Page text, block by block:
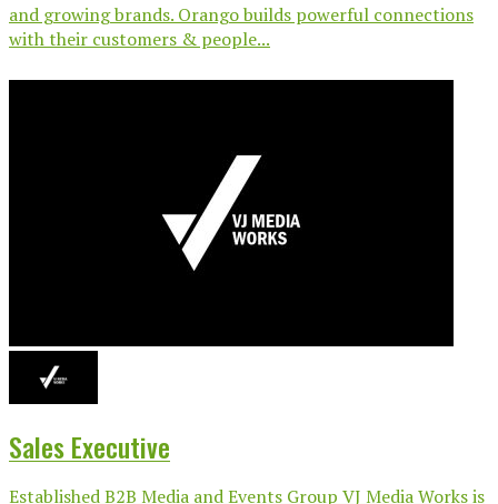
and growing brands. Orango builds powerful connections
with their customers & people...
Sales Executive
Established B2B Media and Events Group VJ Media Works is